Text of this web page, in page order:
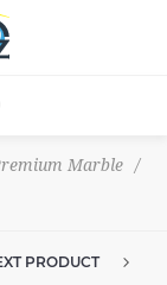
Marble
/
PRODUCT